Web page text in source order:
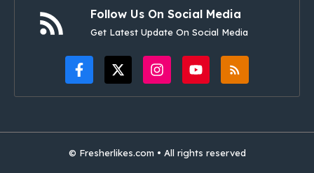
Follow Us On Social Media
Get Latest Update On Social Media
© Fresherlikes.com • All rights reserved